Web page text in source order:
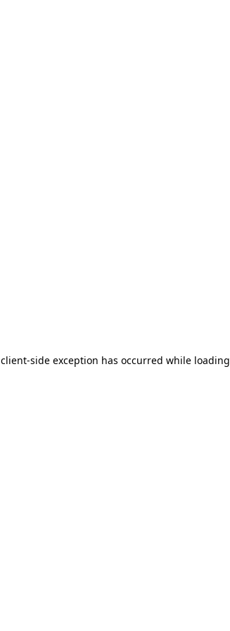
client-side exception has occurred while loading